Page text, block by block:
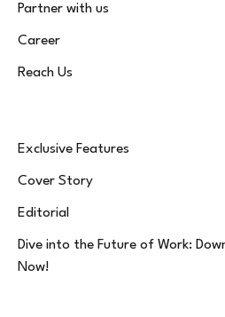
Partner with us
Career
Reach Us
Exclusive Features
Cover Story
Editorial
Dive into the Future of Work:
Now!